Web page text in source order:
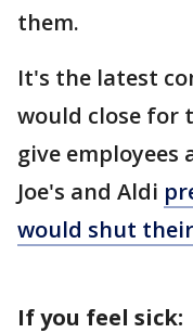
them.
It's the latest
would close for
give employees
Joe's and Aldi
would shut
If you feel sick: